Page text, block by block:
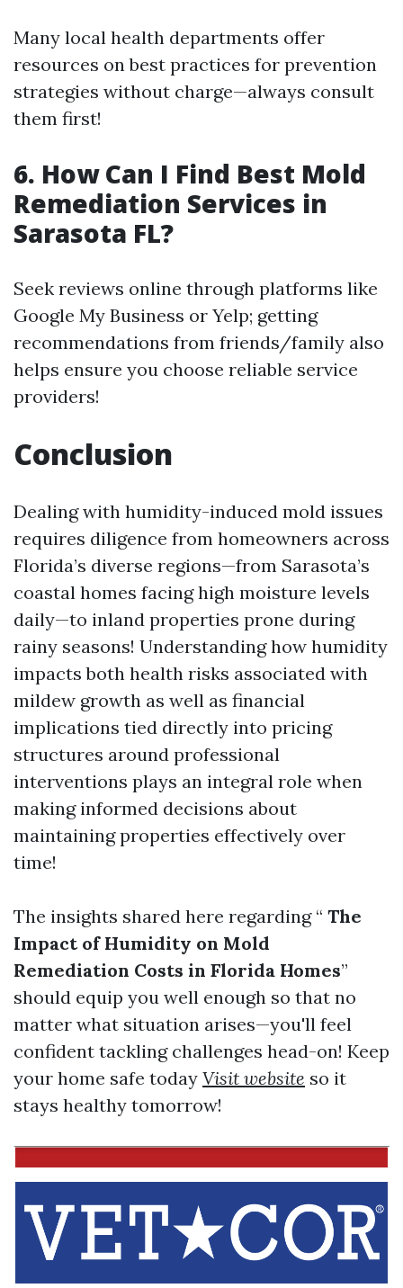
Many local health departments offer
resources on best practices for prevention
strategies without charge—always consult
them first!
6. How Can I Find Best Mold
Remediation Services in
Sarasota FL?
Seek reviews online through platforms like
Google My Business or Yelp; getting
recommendations from friends/family also
helps ensure you choose reliable service
providers!
Conclusion
Dealing with humidity-induced mold issues
requires diligence from homeowners across
Florida’s diverse regions—from Sarasota’s
coastal homes facing high moisture levels
daily—to inland properties prone during
rainy seasons! Understanding how humidity
impacts both health risks associated with
mildew growth as well as financial
implications tied directly into pricing
structures around professional
interventions plays an integral role when
making informed decisions about
maintaining properties effectively over
time!
The insights shared here regarding “ The
Impact of Humidity on Mold
Remediation Costs in Florida Homes”
should equip you well enough so that no
matter what situation arises—you'll feel
confident tackling challenges head-on! Keep
your home safe today Visit website so it
stays healthy tomorrow!